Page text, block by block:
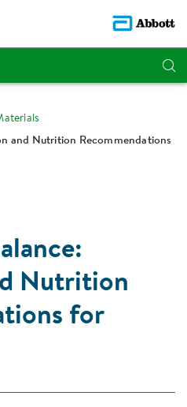
and Nutrition Recommendations
Nutrition
for